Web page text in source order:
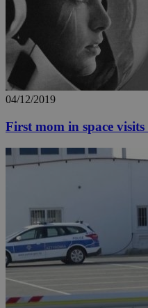
04/12/2019
First mom in space visits